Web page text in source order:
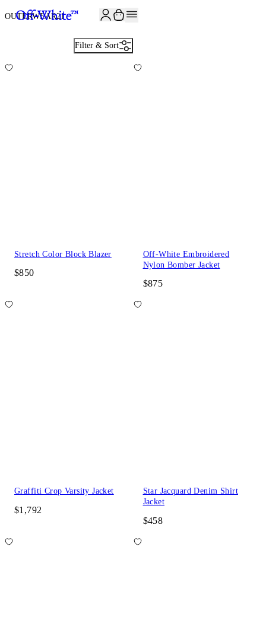
OUTERWEAR21
Filter & Sort
Stretch Color Block Blazer
$850
Off-White Embroidered
Nylon Bomber Jacket
$875
Graffiti Crop Varsity Jacket
$1,792
Star Jacquard Denim Shirt
Jacket
$458